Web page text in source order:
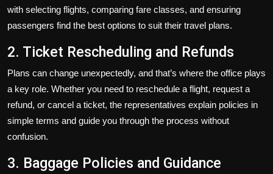
with selecting flights, comparing fare classes, and ensuring
passengers find the best options to suit their travel plans.
2. Ticket Rescheduling and Refunds
Plans can change unexpectedly, and that’s where the office plays
a key role. Whether you need to reschedule a flight, request a
refund, or cancel a ticket, the representatives explain policies in
simple terms and guide you through the process without
confusion.
3. Baggage Policies and Guidance